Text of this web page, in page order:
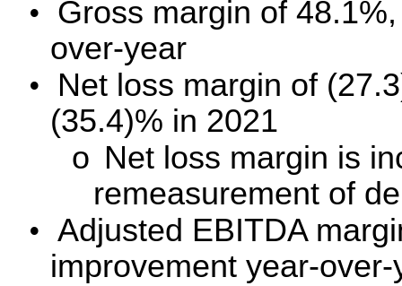
• Gross margin of48.1%,
over-year
• Net loss margin of
(35.4)% in 2021
o Net loss margin is
remeasurement of
• Adjusted EBITDA
improvement year-over-